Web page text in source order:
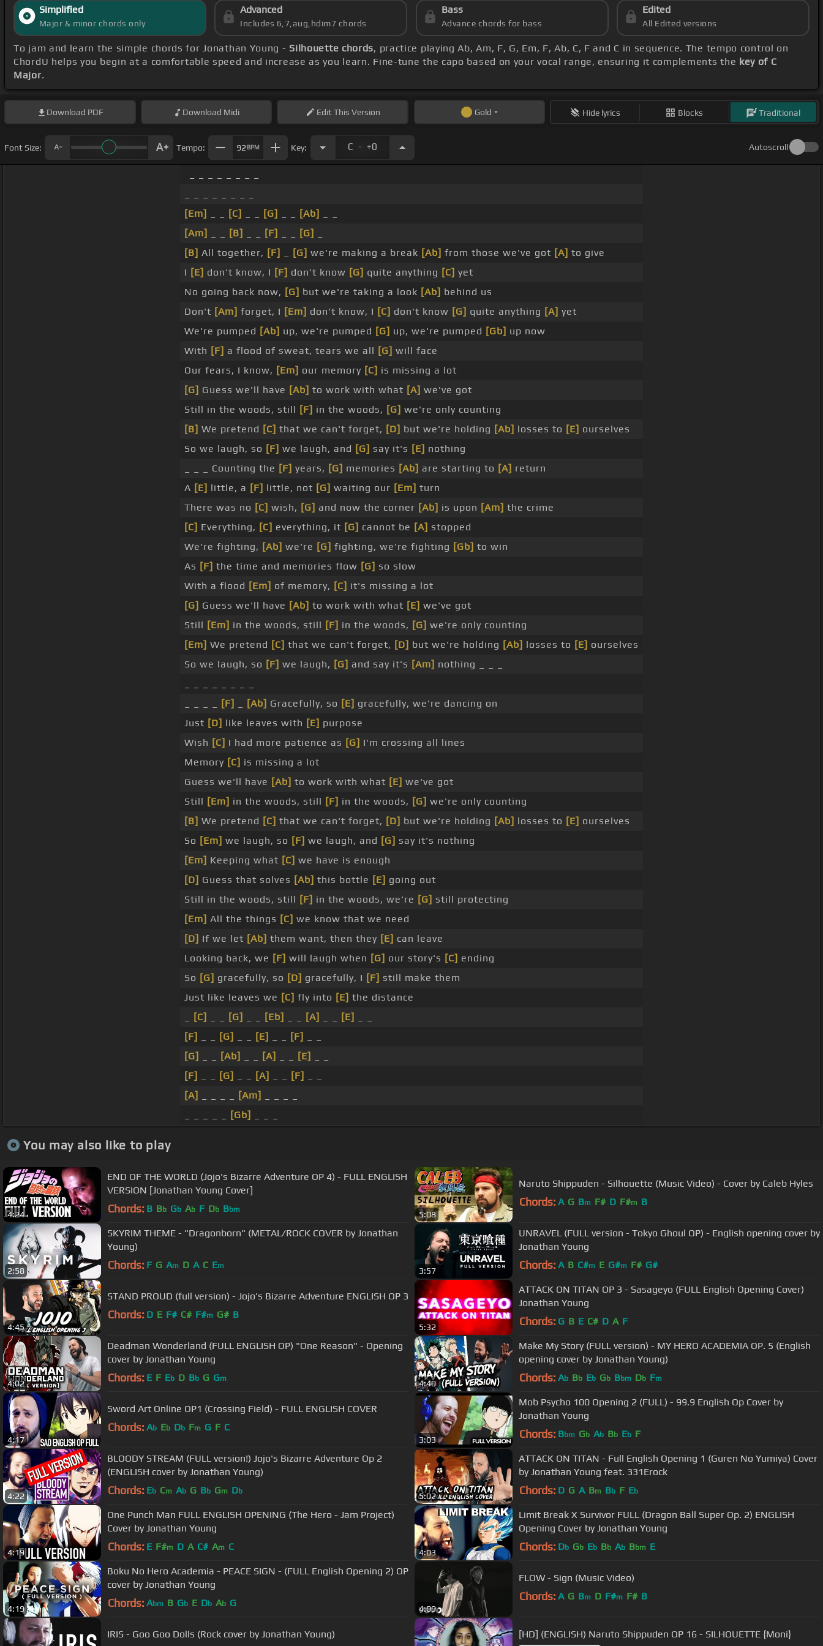
Simplified
Major & minor chords only
Advanced
Includes 6,7,aug,hdim7 chords
Bass
Advance chords for bass
Edited
All Edited versions
To jam and learn the simple chords for Jonathan Young - Silhouette chords, practice playing Ab, Am, F, G, Em, F, Ab, C, F and C in sequence. The tempo control on
ChordU helps you begin at a comfortable speed and increase as you learn. Fine-tune the capo based on your vocal range, ensuring it complements the key of C
Major.
Download PDF Download Midi EditThis Version Gold Hide lyrics Blocks Traditional
Font Size: Tempo: 92 BPM Key: C . +0 Autoscroll
[Em]
[C] [G] [Ab]
[Am]
[B] [F] [G]
[B] All together, [F] [G] we're making a break [Ab] from those we've got [A] to give
I [E] don't know, I [F] don't know [G] quite anything [C] yet
No going back now, [G] but we're taking a look [Ab] behind us
Don't [Am] forget, I [Em] don't know, I [C] don't know [G] quite anything [A] yet
We're pumped [Ab] up, we're pumped [G] up, we're pumped [Gb] up now
With [F] a flood of sweat, tears we all [G] will face
Our fears, I know, [Em] our memory [C] is missing a lot
[G] Guess we'll have [Ab] to work with what [A] we've got
Still in the woods, still [F] in the woods, [G] we're only counting
[B] We pretend [C] that we can't forget, [D] but we're holding [Ab] losses to [E] ourselves
So we laugh, so [F] we laugh, and [G] say it's [E] nothing
_ _ _ Counting the [F] years, [G] memories [Ab] are starting to [A] return
A [E] little, a [F] little, not [G] waiting our [Em] turn
There was no [C] wish, [G] and now the corner [Ab] is upon [Am] the crime
[C] Everything, [C] everything, it [G] cannot be [A] stopped
We're fighting, [Ab] we're [G] fighting, we're fighting [Gb] to win
As [F] the time and memories flow [G] so slow
With a flood [Em] of memory, [C] it's missing a lot
[G] Guess we'll have [Ab] to work with what [E] we've got
Still [Em] in the woods, still [F] in the woods, [G] we're only counting
[Em] We pretend [C] that we can't forget, [D] but we're holding [Ab] losses to [E] ourselves
So we laugh, so [F] we laugh, [G] and say it's [Am] nothing _ _ _
[F] [Ab] Gracefully, so [E] gracefully, we're dancing on
Just [D] like leaves with [E] purpose
Wish [C] I had more patience as [G] I'm crossing all lines
Memory [C] is missing a lot
Guess we'll have [Ab] to work with what [E] we've got
Still [Em] in the woods, still [F] in the woods, [G] we're only counting
[B] We pretend [C] that we can't forget, [D] but we're holding [Ab] losses to [E] ourselves
So [Em] we laugh, so [F] we laugh, and [G] say it's nothing
[Em] Keeping what [C] we have is enough
[D] Guess that solves [Ab] this bottle [E] going out
Still in the woods, still [F] in the woods, we're [G] still protecting
[Em] All the things [C] we know that we need
[D] If we let [Ab] them want, then they [E] can leave
Looking back, we [F] will laugh when [G] our story's [C] ending
So [G] gracefully, so [D] gracefully, I [F] still make them
Just like leaves we [C] fly into [E] the distance
[C] [G] [Eb] [A] [E]
[F]
[G] [E] [F]
[G]
[Ab] [A] [E]
[F]
[G] [A] [F]
[A]
[Am]
[Gb]
You may also like to play
4:24
END OF THE WORLD (Jojo's Bizarre Adventure OP 4) - FULL ENGLISH
VERSION [Jonathan Young Cover]
Chords: B Bb Gb Ab F Db Bbm
5:08
Naruto Shippuden - Silhouette (Music Video) - Cover by Caleb Hyles
Chords: A G Bm F# D F#m B
2:58
SKYRIM THEME - "Dragonborn" (METAL/ROCK COVER by Jonathan
Young)
Chords: F G Am D A C Em
3:57
UNRAVEL (FULL version - Tokyo Ghoul OP) - English opening cover by
Jonathan Young
Chords: A B C#m E G#m F# G#
4:45
STAND PROUD (full version) - Jojo's Bizarre Adventure ENGLISH OP 3
Chords: D E F# C# F#m G# B
5:32
ATTACK ON TITAN OP 3 - Sasageyo (FULL English Opening Cover)
Jonathan Young
Chords: G B E C# D A F
4:02
Deadman Wonderland (FULL ENGLISH OP) "One Reason" - Opening
cover by Jonathan Young
Chords: E F Eb D Bb G Gm
4:40
Make My Story (FULL version) - MY HERO ACADEMIA OP. 5 (English
opening cover by Jonathan Young)
Chords: Ab Bb Eb Gb Bbm Db Fm
4:17
Sword Art Online OP1 (Crossing Field) - FULL ENGLISH COVER
Chords: Ab Eb Db Fm G F C
3:03
Mob Psycho 100 Opening 2 (FULL) - 99.9 English Op Cover by
Jonathan Young
Chords: Bbm Gb Ab Bb Eb F
4:22
BLOODY STREAM (FULL version!) Jojo's Bizarre Adventure Op 2
(ENGLISH cover by Jonathan Young)
Chords: Eb Cm Ab G Bb Gm Db
5:02
ATTACK ON TITAN - Full English Opening 1 (Guren No Yumiya) Cover
by Jonathan Young feat. 331Erock
Chords: D G A Bm Bb F Eb
4:19
One Punch Man FULL ENGLISH OPENING (The Hero - Jam Project)
Cover by Jonathan Young
Chords: E F#m D A C# Am C
4:03
Limit Break X Survivor FULL (Dragon Ball Super Op. 2) ENGLISH
Opening Cover by Jonathan Young
Chords: Db Gb Eb Bb Ab Bbm E
4:19
Boku No Hero Academia - PEACE SIGN - (FULL English Opening 2) OP
cover by Jonathan Young
Chords: Abm B Gb E Db Ab G
4:09
FLOW - Sign (Music Video)
Chords: A G Bm D F#m F# B
IRIS - Goo Goo Dolls (Rock cover by Jonathan Young) [HD] (ENGLISH) Naruto Shippuden OP 16 - SILHOUETTE {Moni}